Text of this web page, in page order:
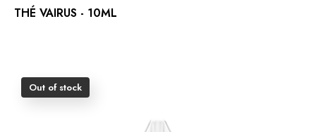
THÉ VAIRUS - 10ML
Out of stock